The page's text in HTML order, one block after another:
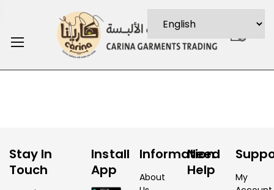
0
Information
About
Need
Help
My
Install
App
Stay In
Touch